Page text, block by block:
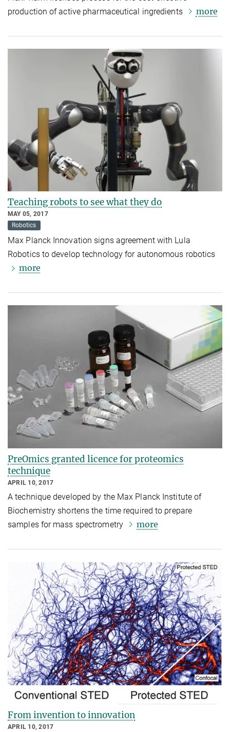
production of active pharmaceutical ingredients
more
Teaching robots to see what they do
MAY 05, 2017
Robotics
Max Planck Innovation signs agreement with Lula
Robotics to develop technology for autonomous robotics
more
PreOmics granted licence for proteomics
technique
APRIL 10, 2017
A technique developed by the Max Planck Institute of
Biochemistry shortens the time required to prepare
samples for mass spectrometry
more
From invention to innovation
APRIL 10, 2017